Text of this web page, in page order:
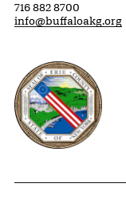
716 882 8700
info@buffaloakg.org
Erie County,